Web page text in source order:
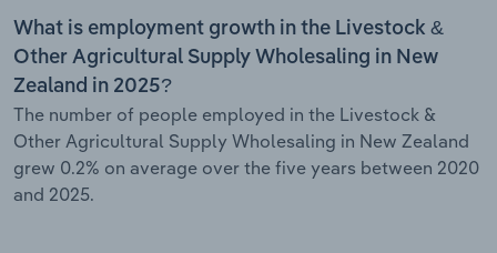
What is employment growth in the Livestock &
Other Agricultural Supply Wholesaling in New
Zealand in 2025?
The number of people employed in the Livestock &
Other Agricultural Supply Wholesaling in New Zealand
grew 0.2% on average over the five years between 2020
and 2025.